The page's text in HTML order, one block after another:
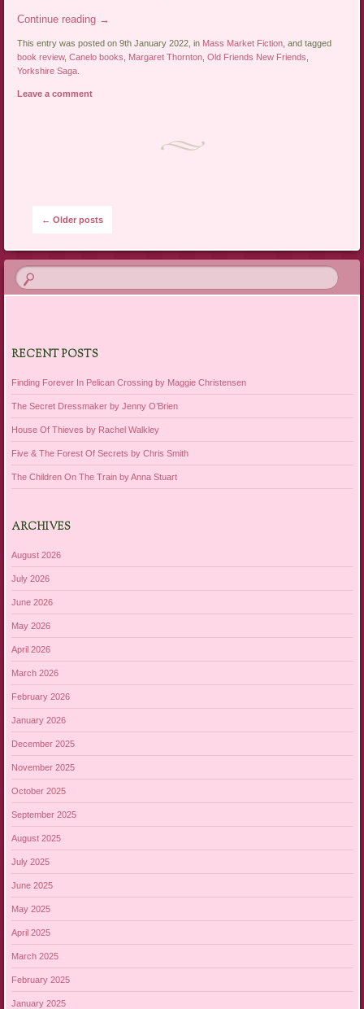
Continue reading →
This entry was posted on 9th January 2022, in Mass Market Fiction , and tagged
book review,Canelo books Margaret Thornton ,Old Friends New Friends
Yorkshire Saga
Leave a comment
Post navigation
← Older posts
RECENT POSTS
Finding Forever In Pelican Crossing by Maggie Christensen
The Secret Dressmaker by Jenny O’Brien
House Of Thieves by Rachel Walkley
Five & The Forest Of Secrets by Chris Smith
The Children On The Train by Anna Stuart
ARCHIVES
August 2026
July 2026
June 2026
May 2026
April 2026
March 2026
February 2026
January 2026
December 2025
November 2025
October 2025
September 2025
August 2025
July 2025
June 2025
May 2025
April 2025
March 2025
February 2025
January 2025